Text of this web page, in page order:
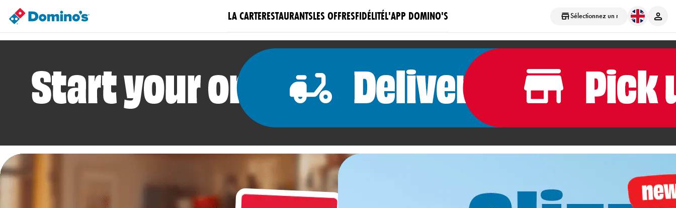
Sélectionnez un magasin
LA CARTERESTAURANTSLES OFFRESFIDÉLITÉL'APP DOMINO'S